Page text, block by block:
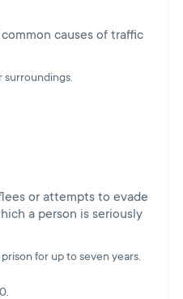
causes of traffic
or attempts to evade
a person is seriously
for up to seven years.